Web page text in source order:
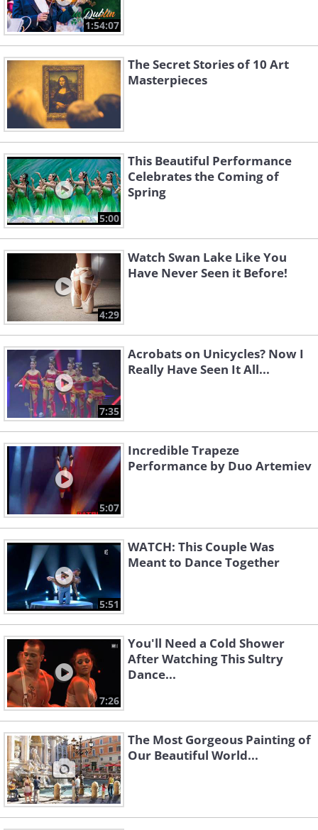
1:54:07
The Secret Stories of 10 Art
Masterpieces
5:00
This Beautiful Performance
Celebrates the Coming of
Spring
4:29
Watch Swan Lake Like You
Have Never Seen it Before!
7:35
Acrobats on Unicycles? Now I
Really Have Seen It All...
5:07
Incredible Trapeze
Performance by Duo Artemiev
5:51
WATCH: This Couple Was
Meant to Dance Together
7:26
You'll Need a Cold Shower
After Watching This Sultry
Dance...
The Most Gorgeous Painting of
Our Beautiful World...